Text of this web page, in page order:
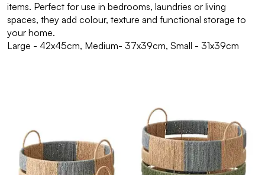
items. Perfect for use in bedrooms, laundries or living
spaces, they add colour, texture and functional storage to
your home.
Large - 42x45cm, Medium- 37x39cm, Small - 31x39cm